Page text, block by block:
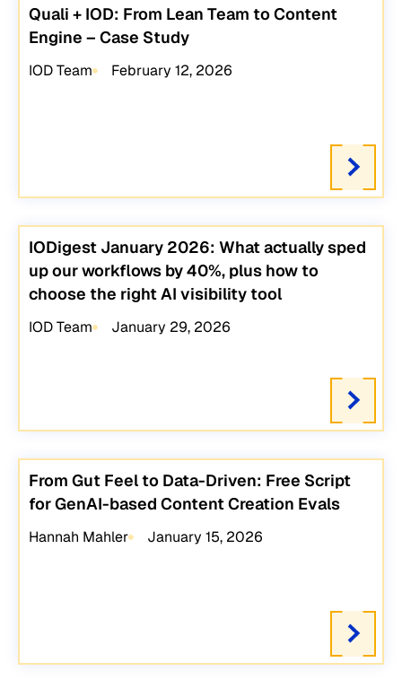
Quali + IOD: From Lean Team to Content
Engine – Case Study
IOD Team February 12, 2026
IODigest January 2026: What actually sped
up our workflows by 40%, plus how to
choose the right AI visibility tool
IOD Team January 29, 2026
From Gut Feel to Data-Driven: Free Script
for GenAI-based Content Creation Evals
Hannah Mahler January 15, 2026